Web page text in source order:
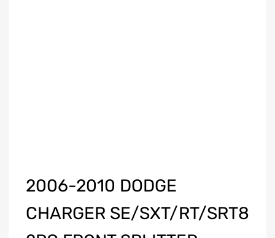
2006-2010 DODGE
CHARGER SE/SXT/RT/SRT8